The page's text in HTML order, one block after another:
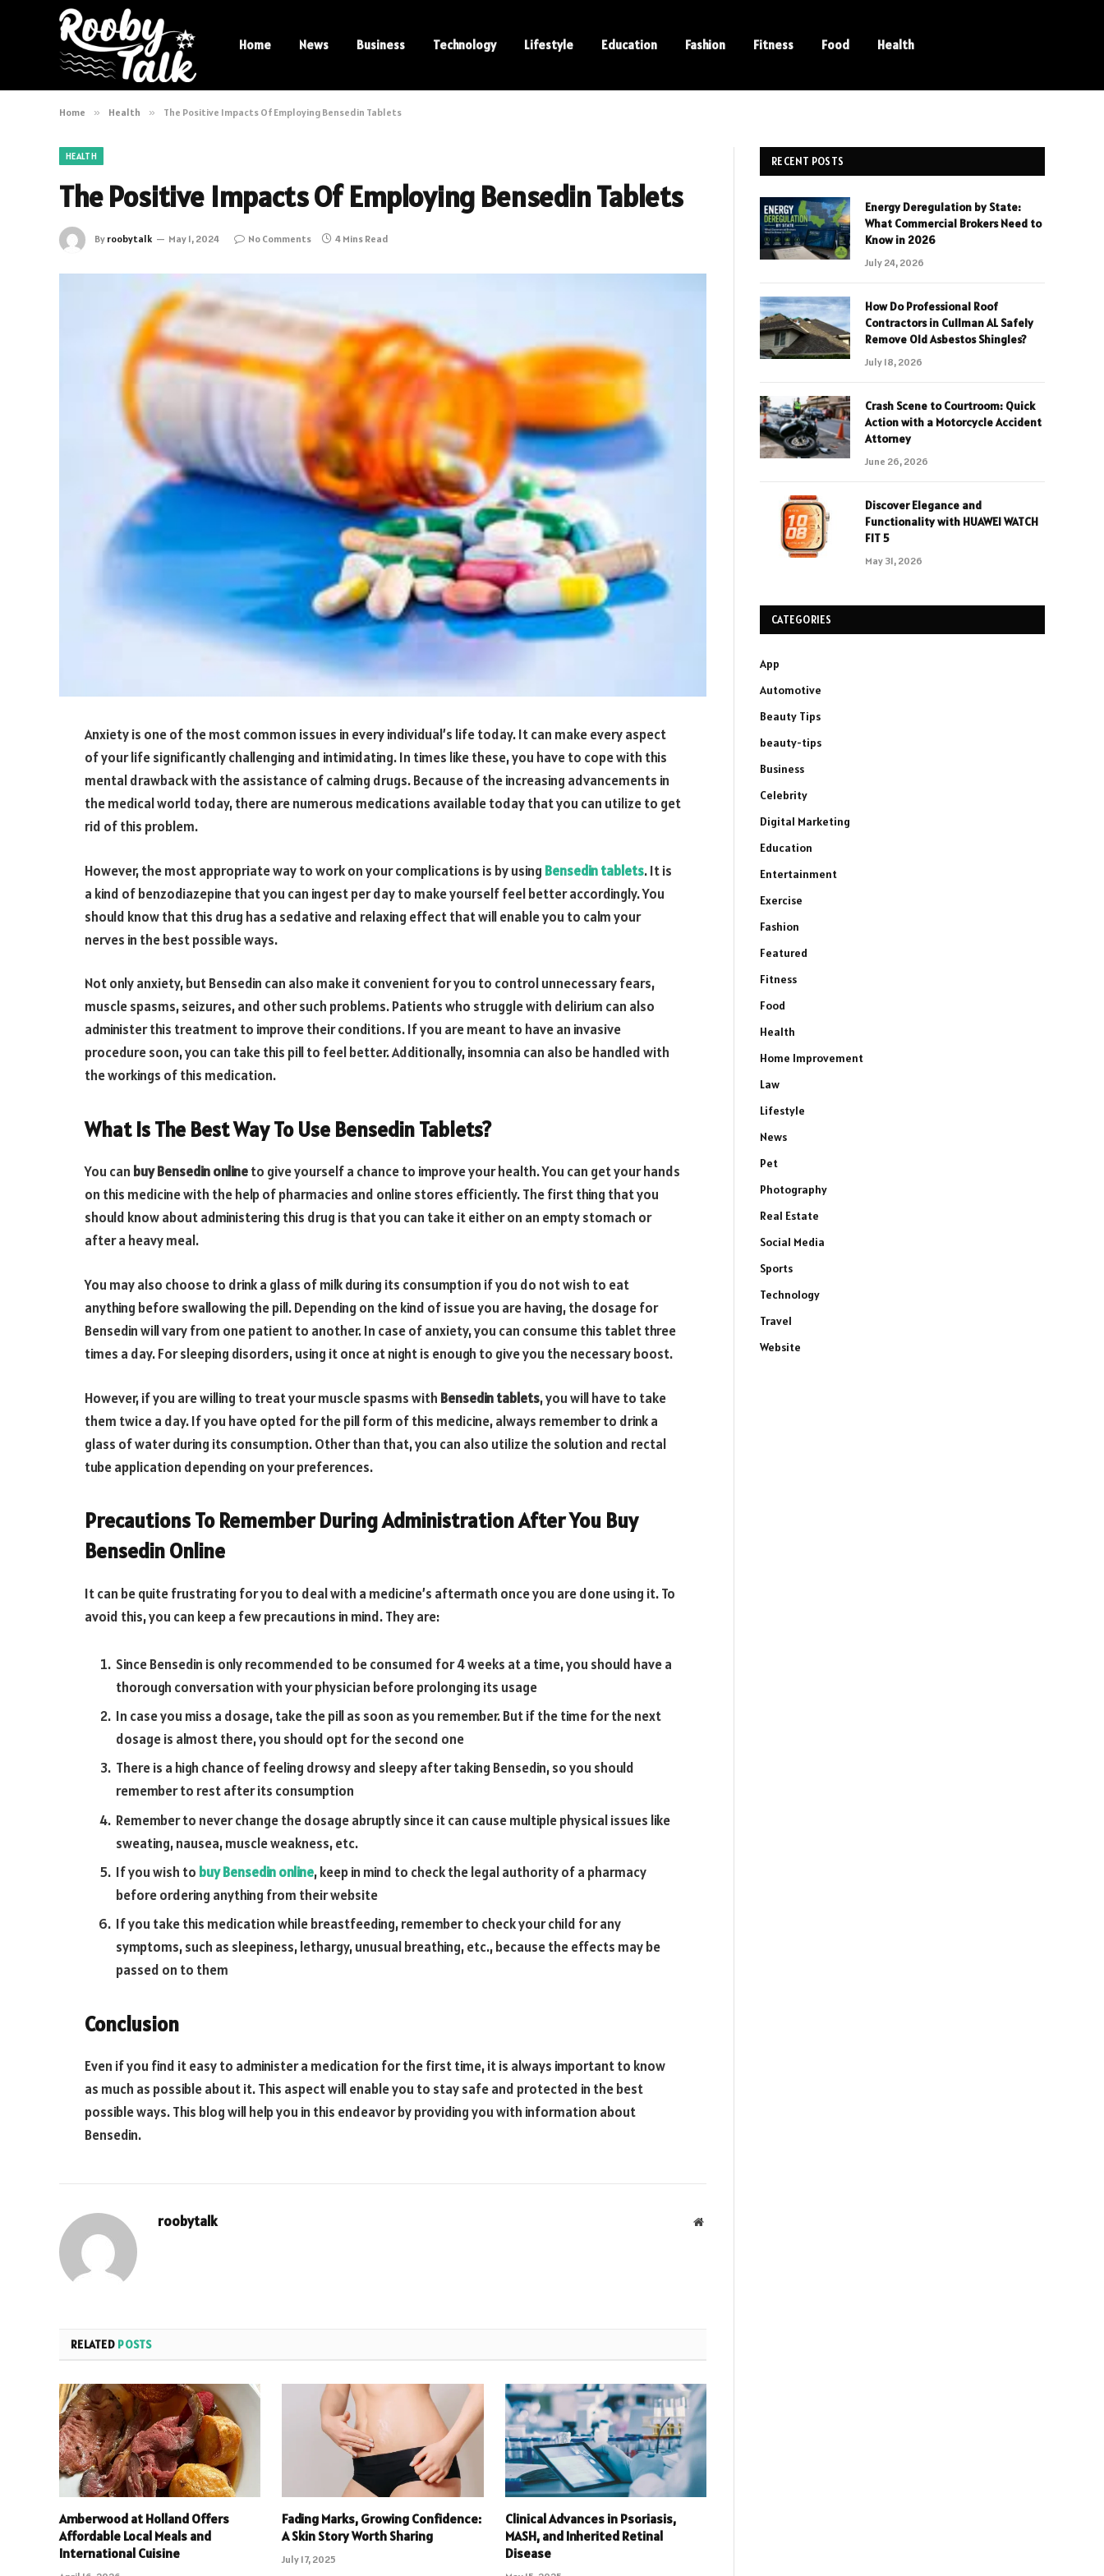
Home News Business Technology Lifestyle Education Fashion Fitness Food Health
Home » Health » The Positive Impacts Of Employing Bensedin Tablets
HEALTH
The Positive Impacts Of Employing Bensedin Tablets
By roobytalk May 1, 2024 No Comments 4 Mins Read
Anxiety is one of the most common issues in every individual’s life today. It can make every aspect
of your life significantly challenging and intimidating. In times like these, you have to cope with this
mental drawback with the assistance of calming drugs. Because of the increasing advancements in
the medical world today, there are numerous medications available today that you can utilize to get
rid of this problem.
However, the most appropriate way to work on your complications is by using Bensedin tablets. It is
a kind of benzodiazepine that you can ingest per day to make yourself feel better accordingly. You
should know that this drug has a sedative and relaxing effect that will enable you to calm your
nerves in the best possible ways.
Not only anxiety, but Bensedin can also make it convenient for you to control unnecessary fears,
muscle spasms, seizures, and other such problems. Patients who struggle with delirium can also
administer this treatment to improve their conditions. If you are meant to have an invasive
procedure soon, you can take this pill to feel better. Additionally, insomnia can also be handled with
the workings of this medication.
What Is The Best Way To Use Bensedin Tablets?
You can buy Bensedin onlineto give yourself a chance to improve your health. You can get your hands
on this medicine with the help of pharmacies and online stores efficiently. The first thing that you
should know about administering this drug is that you can take it either on an empty stomach or
after a heavy meal.
You may also choose to drink a glass of milk during its consumption if you do not wish to eat
anything before swallowing the pill. Depending on the kind of issue you are having, the dosage for
Bensedin will vary from one patient to another. In case of anxiety, you can consume this tablet three
times a day. For sleeping disorders, using it once at night is enough to give you the necessary boost.
However, if you are willing to treat your muscle spasms with Bensedin tablets, you will have to take
them twice a day. If you have opted for the pill form of this medicine, always remember to drink a
glass of water during its consumption. Other than that, you can also utilize the solution and rectal
tube application depending on your preferences.
Precautions To Remember During Administration After You Buy
Bensedin Online
It can be quite frustrating for you to deal with a medicine’s aftermath once you are done using it. To
avoid this, you can keep a few precautions in mind. They are:
Since Bensedin is only recommended to be consumed for 4 weeks at a time, you should have a
thorough conversation with your physician before prolonging its usage
In case you miss a dosage, take the pill as soon as you remember. But if the time for the next
dosage is almost there, you should opt for the second one
There is a high chance of feeling drowsy and sleepy after taking Bensedin, so you should
remember to rest after its consumption
Remember to never change the dosage abruptly since it can cause multiple physical issues like
sweating, nausea, muscle weakness, etc.
If you wish to buy Bensedin online, keep in mind to check the legal authority of a pharmacy
before ordering anything from their website
If you take this medication while breastfeeding, remember to check your child for any
symptoms, such as sleepiness, lethargy, unusual breathing, etc., because the effects may be
passed on to them
Conclusion
Even if you find it easy to administer a medication for the first time, it is always important to know
as much as possible about it. This aspect will enable you to stay safe and protected in the best
possible ways. This blog will help you in this endeavor by providing you with information about
Bensedin.
roobytalk Website
RELATED POSTS
Amberwood at Holland Offers
Affordable Local Meals and
International Cuisine
Fading Marks, Growing Confidence:
A Skin Story Worth Sharing
July 17, 2025
Clinical Advances in Psoriasis,
MASH, and Inherited Retinal
Disease
RECENT POSTS
Energy Deregulation by State:
What Commercial Brokers Need to
Know in 2026
July 24, 2026
How Do Professional Roof
Contractors in Cullman AL Safely
Remove Old Asbestos Shingles?
July 18, 2026
Crash Scene to Courtroom: Quick
Action with a Motorcycle Accident
Attorney
June 26, 2026
Discover Elegance and
Functionality with HUAWEI WATCH
FIT 5
May 31, 2026
CATEGORIES
App
Automotive
Beauty Tips
beauty-tips
Business
Celebrity
Digital Marketing
Education
Entertainment
Exercise
Fashion
Featured
Fitness
Food
Health
Home Improvement
Law
Lifestyle
News
Pet
Photography
Real Estate
Social Media
Sports
Technology
Travel
Website